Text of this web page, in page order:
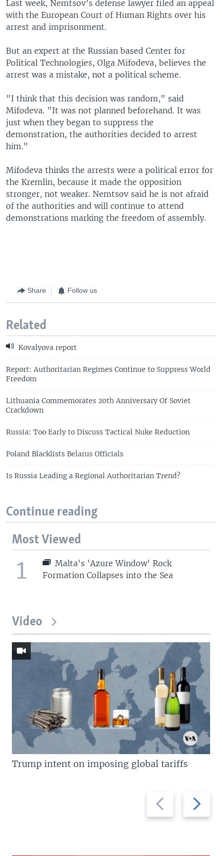
Last week, Nemtsov’s defense lawyer filed an appeal
with the European Court of Human Rights over his
arrest and imprisonment.
But an expert at the Russian based Center for
Political Technologies, Olga Mifodeva, believes the
arrest was a mistake, not a political scheme.
"I think that this decision was random," said
Mifodeva. "It was not planned beforehand. It was
just when they began to suppress the
demonstration, the authorities decided to arrest
him."
Mifodeva thinks the arrests were a political error for
the Kremlin, because it made the opposition
stronger, not weaker. Nemtsov said he is not afraid
of the authorities and will continue to attend
demonstrations marking the freedom of assembly.
Share Follow us
Related
Kovalyova report
Report: Authoritarian Regimes Continue to Suppress World
Freedom
Lithuania Commemorates 20th Anniversary Of Soviet
Crackdown
Russia: Too Early to Discuss Tactical Nuke Reduction
Poland Blacklists Belarus Officials
Is Russia Leading a Regional Authoritarian Trend?
Continue reading
Most Viewed
1
Malta's 'Azure Window' Rock
Formation Collapses into the Sea
Video
Previous
slide
Next
slide
Trump intent on imposing global tariffs